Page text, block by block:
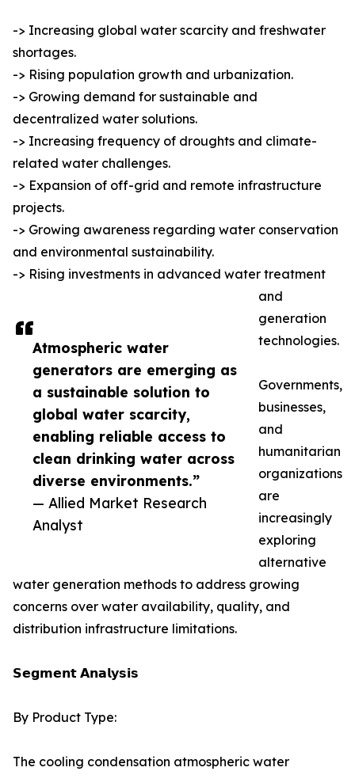
Atmospheric water
generators are emerging as
a sustainable solution to
global water scarcity,
enabling reliable access to
clean drinking water across
diverse environments.”
— Allied Market Research
Analyst
-> Increasing global water scarcity and freshwater
shortages.
-> Rising population growth and urbanization.
-> Growing demand for sustainable and
decentralized water solutions.
-> Increasing frequency of droughts and climate-
related water challenges.
-> Expansion of off-grid and remote infrastructure
projects.
-> Growing awareness regarding water conservation
and environmental sustainability.
-> Rising investments in advanced water treatment
and
generation
technologies.
Governments,
businesses,
and
humanitarian
organizations
are
increasingly
exploring
alternative
water generation methods to address growing
concerns over water availability, quality, and
distribution infrastructure limitations.
𝗦𝗲𝗴𝗺𝗲𝗻𝘁 𝗔𝗻𝗮𝗹𝘆𝘀𝗶𝘀
By Product Type:
The cooling condensation atmospheric water